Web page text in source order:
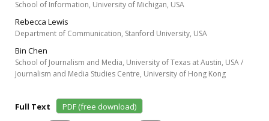
School of Information, University of Michigan, USA
Rebecca Lewis
Department of Communication, Stanford University, USA
Bin Chen
School of Journalism and Media, University of Texas at Austin, USA /
Journalism and Media Studies Centre, University of Hong Kong
Full Text
PDF (free download)